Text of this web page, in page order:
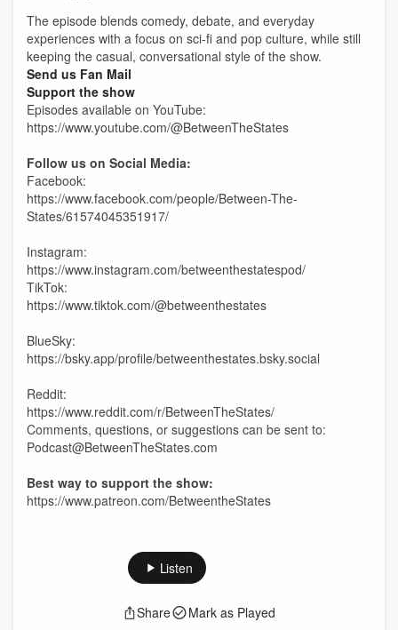
The episode blends comedy, debate, and everyday
experiences with a focus on sci-fi and pop culture, while still
keeping the casual, conversational style of the show.
Send us Fan Mail
Support the show
Episodes available on YouTube:
https://www.youtube.com/@BetweenTheStates
Follow us on Social Media:
Facebook:
https://www.facebook.com/people/Between-The-
States/61574045351917/
Instagram:
https://www.instagram.com/betweenthestatespod/
TikTok:
https://www.tiktok.com/@betweenthestates
BlueSky:
https://bsky.app/profile/betweenthestates.bsky.social
Reddit:
https://www.reddit.com/r/BetweenTheStates/
Comments, questions, or suggestions can be sent to:
Podcast@BetweenTheStates.com
Best way to support the show:
https://www.patreon.com/BetweentheStates
Listen
Share Mark as Played